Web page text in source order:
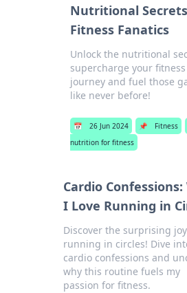
Nutritional
Fitness Fanatics
Unlock the nutritional
supercharge your fitness
journey and fuel those
like never before!
📅 26 Jun 2024 📌 Fitness
nutrition for fitness
Cardio Confessions:
I Love Running in
Discover the surprising
running in circles! Dive
cardio confessions and
why this routine fuels my
passion for fitness.